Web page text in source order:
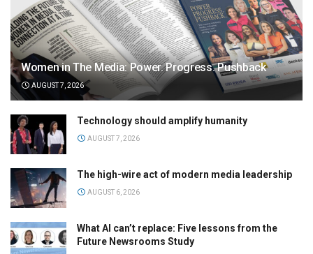
Women in The Media: Power. Progress. Pushback
AUGUST 7, 2026
Technology should amplify humanity
AUGUST 7, 2026
The high-wire act of modern media leadership
AUGUST 6, 2026
What AI can’t replace: Five lessons from the
Future Newsrooms Study